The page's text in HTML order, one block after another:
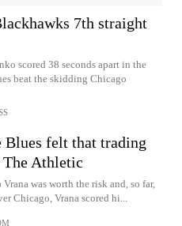
7th straight
scored 38 seconds apart in the
beat the skidding Chicago
Blues felt that trading
The Athletic
was worth the risk and, so far,
Chicago, Vrana scored hi...